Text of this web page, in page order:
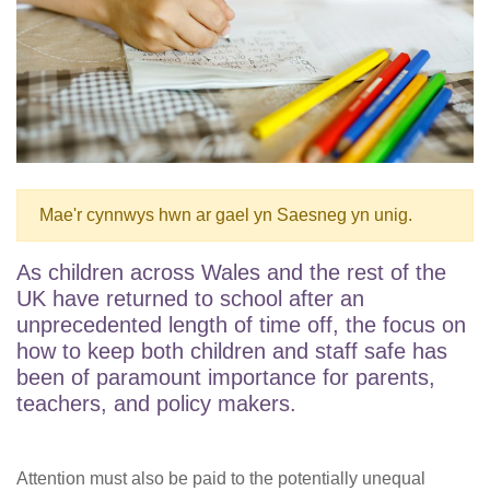
Mae'r cynnwys hwn ar gael yn Saesneg yn unig.
As children across Wales and the rest of the
UK have returned to school after an
unprecedented length of time off, the focus on
how to keep both children and staff safe has
been of paramount importance for parents,
teachers, and policy makers.
Attention must also be paid to the potentially unequal